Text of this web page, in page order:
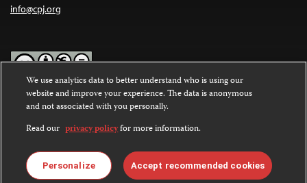
info@cpj.org
Except where noted, text on this website is licensed under a
Commons Attribution-NonCommercial-NoDerivatives 4.0
International License.
Images and other media are not covered by the Creative Commons
license. For more information about permissions, see ourFAQs
We use analytics data to better understand who is using our
website and improve your experience. The data is anonymous
and not associated with you personally.
Read our privacy policyfor more information.
Personalize Accept recommended cookies